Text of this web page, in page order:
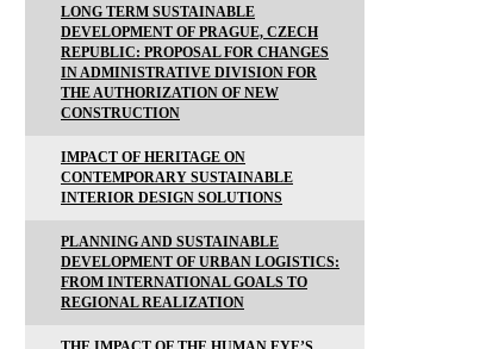
LONG TERM SUSTAINABLE
DEVELOPMENT OF PRAGUE, CZECH
REPUBLIC: PROPOSAL FOR CHANGES
IN ADMINISTRATIVE DIVISION FOR
THE AUTHORIZATION OF NEW
CONSTRUCTION
IMPACT OF HERITAGE ON
CONTEMPORARY SUSTAINABLE
INTERIOR DESIGN SOLUTIONS
PLANNING AND SUSTAINABLE
DEVELOPMENT OF URBAN LOGISTICS:
FROM INTERNATIONAL GOALS TO
REGIONAL REALIZATION